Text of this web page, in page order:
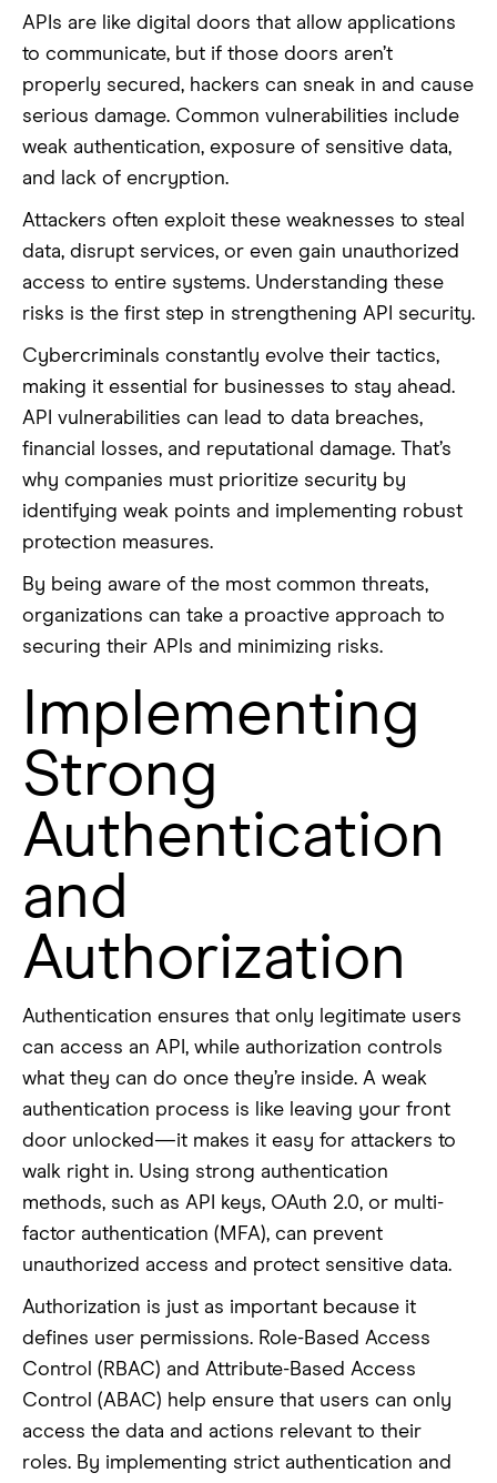
APIs are like digital doors that allow applications
to communicate, but if those doors aren’t
properly secured, hackers can sneak in and cause
serious damage. Common vulnerabilities include
weak authentication, exposure of sensitive data,
and lack of encryption.
Attackers often exploit these weaknesses to steal
data, disrupt services, or even gain unauthorized
access to entire systems. Understanding these
risks is the first step in strengthening API security.
Cybercriminals constantly evolve their tactics,
making it essential for businesses to stay ahead.
API vulnerabilities can lead to data breaches,
financial losses, and reputational damage. That’s
why companies must prioritize security by
identifying weak points and implementing robust
protection measures.
By being aware of the most common threats,
organizations can take a proactive approach to
securing their APIs and minimizing risks.
Implementing
Strong
Authentication
and
Authorization
Authentication ensures that only legitimate users
can access an API, while authorization controls
what they can do once they’re inside. A weak
authentication process is like leaving your front
door unlocked—it makes it easy for attackers to
walk right in. Using strong authentication
methods, such as API keys, OAuth 2.0, or multi-
factor authentication (MFA), can prevent
unauthorized access and protect sensitive data.
Authorization is just as important because it
defines user permissions. Role-Based Access
Control (RBAC) and Attribute-Based Access
Control (ABAC) help ensure that users can only
access the data and actions relevant to their
roles. By implementing strict authentication and